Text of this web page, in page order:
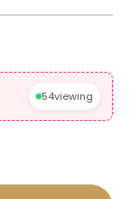
54viewing